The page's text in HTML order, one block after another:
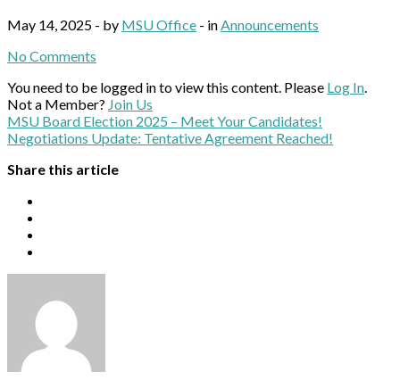
May 14, 2025 - by MSU Office - in Announcements
No Comments
You need to be logged in to view this content. Please Log In
Not a Member? Join Us
MSU Board Election 2025 – Meet Your Candidates!
Negotiations Update: Tentative Agreement Reached!
Share this article